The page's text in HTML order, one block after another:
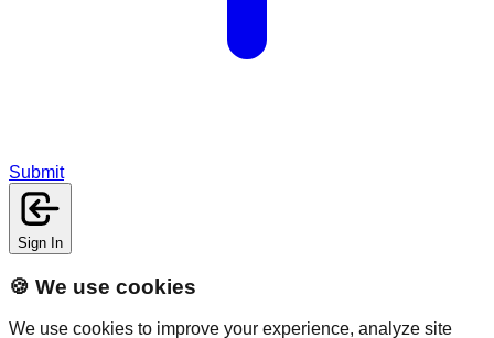
Submit
Sign In
🍪 We use cookies
We use cookies to improve your experience, analyze site